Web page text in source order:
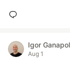
Igor
Aug 1